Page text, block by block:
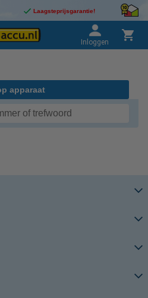
Laagsteprijsgarantie!
Inloggen
apparaat